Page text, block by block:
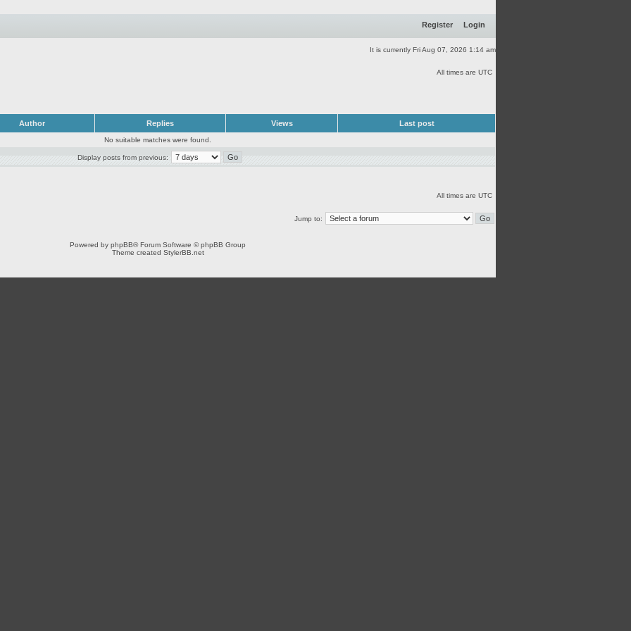
Register Login
It is currently Fri Aug 07, 2026 1:14 am
All times are UTC
Author Replies Views Last post
No suitable matches were found.
Display posts from previous:
All times are UTC
Jump to:
Powered by phpBB® Forum Software © phpBB Group
Theme created StylerBB.net